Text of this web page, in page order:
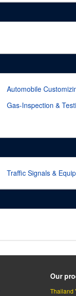
Automobile
Gas-Inspection &
Traffic Signals &
Our
Thailand